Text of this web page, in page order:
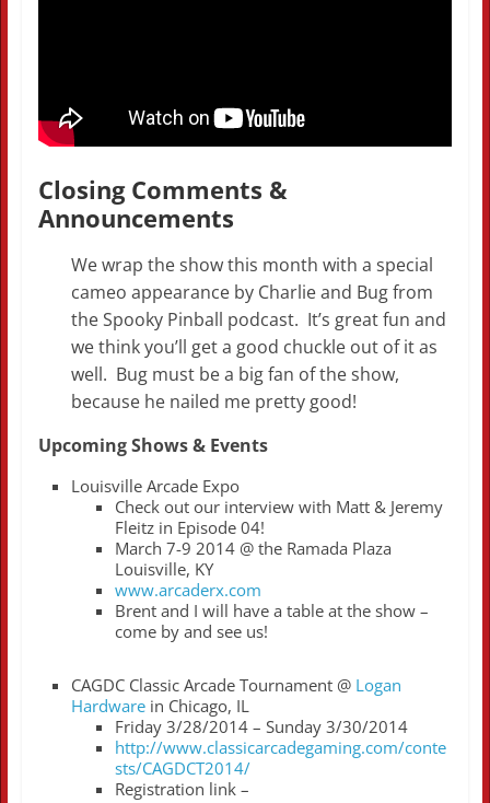
Closing Comments &
Announcements
We wrap the show this month with a special
cameo appearance by Charlie and Bug from
the Spooky Pinball podcast. It’s great fun and
we think you’ll get a good chuckle out of it as
well. Bug must be a big fan of the show,
because he nailed me pretty good!
Upcoming Shows & Events
Louisville Arcade Expo
Check out our interview with Matt & Jeremy
Fleitz in Episode 04!
March 7-9 2014 @ the Ramada Plaza
Louisville, KY
www.arcaderx.com
Brent and I will have a table at the show –
come by and see us!
CAGDC Classic Arcade Tournament @ Logan
Hardwarein Chicago, IL
Friday 3/28/2014 – Sunday 3/30/2014
http://www.classicarcadegaming.com/conte
sts/CAGDCT2014/
Registration link –